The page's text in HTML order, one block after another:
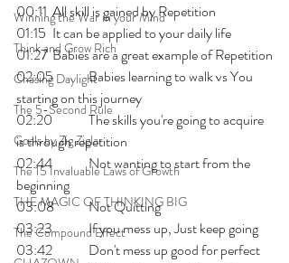
Winning the War in your Mind
Think and Grow Rich
Chasing Daylight
The 5-Second Rule
Goals by Zig Ziglar
The 15 Invaluable Laws of Growth
THE MAGIC OF THINKING BIG
The Compound Effect
00:11 	All skill is gained by Repetition
01:15 	It can be applied to your daily life
01:27 	Babies are a great example of Repetition
02:05 	Babies learning to walk vs You
starting on this journey
02:20 	The skills you're going to acquire
is through repetition
02:44 	Not wanting to start from the
beginning
03:08 	Not Quitting
03:23 	If you mess up, Just keep going
03:42 	Don't mess up good for perfect